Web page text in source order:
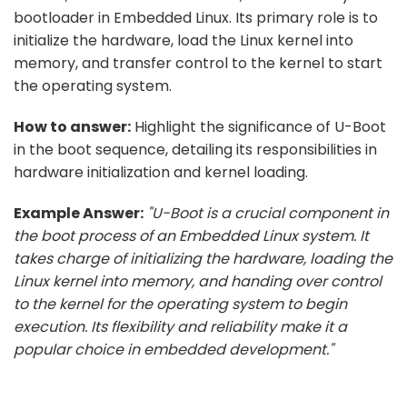
bootloader in Embedded Linux. Its primary role is to
initialize the hardware, load the Linux kernel into
memory, and transfer control to the kernel to start
the operating system.
How to answer: Highlight the significance of U-Boot
in the boot sequence, detailing its responsibilities in
hardware initialization and kernel loading.
Example Answer: "U-Boot is a crucial component in
the boot process of an Embedded Linux system. It
takes charge of initializing the hardware, loading the
Linux kernel into memory, and handing over control
to the kernel for the operating system to begin
execution. Its flexibility and reliability make it a
popular choice in embedded development."